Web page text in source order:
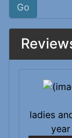
Go
ladies